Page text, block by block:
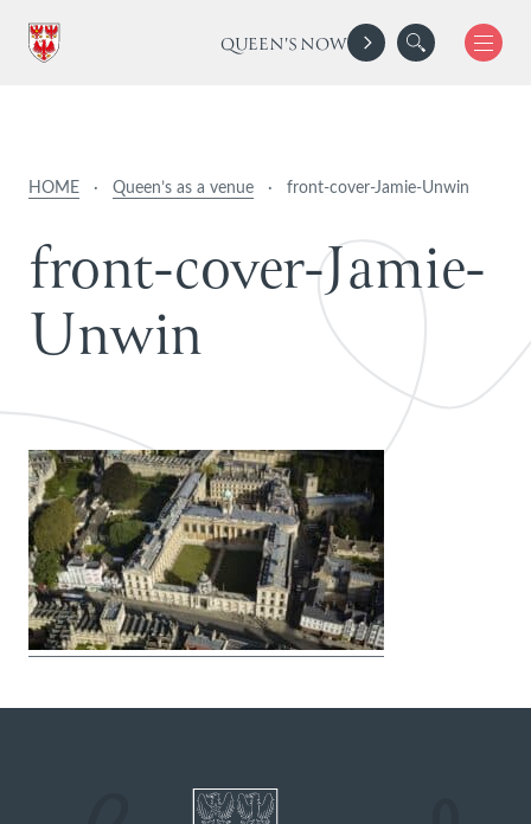
QUEEN'S NOW
HOME · Queen’s as a venue · front-cover-Jamie-Unwin
front-cover-Jamie-
Unwin